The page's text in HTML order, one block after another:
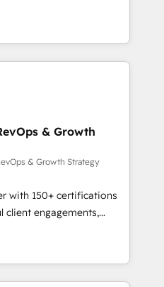
nouveaux clients,
des revenus
France et à
avec des ETI
digitale et des
méthodologie RevOps
commerciales et
synchronisation API,
les visiteurs en
(SEO, SEA,
ABM, IA,
réussies - 40
& Growth
& Growth Strategy
with 150+ certifications
client engagements,
into
From onboarding to
our in-house team
that drive long-term